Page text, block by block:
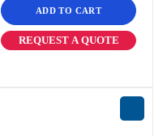
ADD TO CART
REQUEST A QUOTE